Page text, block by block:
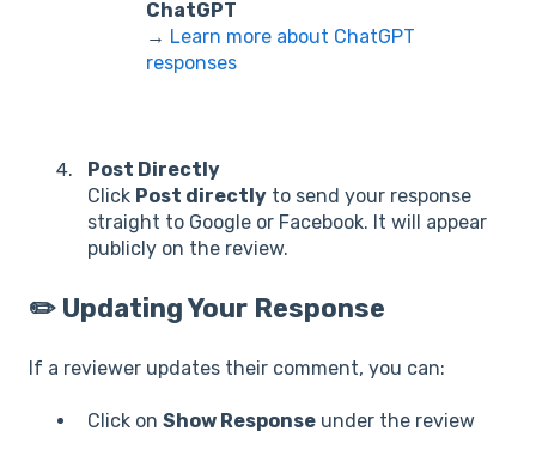
ChatGPT
→ Learn more about ChatGPT
responses
Post Directly
Click Post directly to send your response
straight to Google or Facebook. It will appear
publicly on the review.
✏️ Updating Your Response
If a reviewer updates their comment, you can:
Click on Show Response under the review